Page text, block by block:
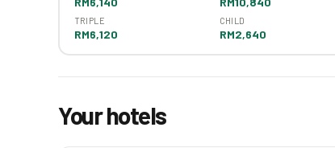
TRIPLE
RM6,120
CHILD
RM2,640
Your hotels